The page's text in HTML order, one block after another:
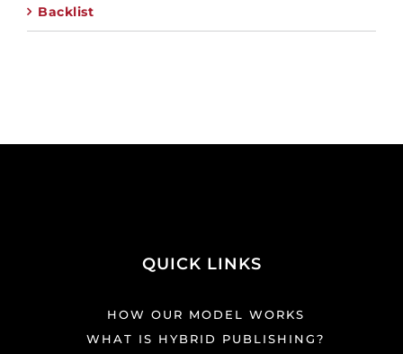
Backlist
QUICK LINKS
HOW OUR MODEL WORKS
WHAT IS HYBRID PUBLISHING?